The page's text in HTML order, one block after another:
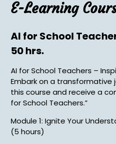
E-Learning
AI for School
50 hrs.
AI for School Teachers –
Embark on a transformative
this course and receive a
for School Teachers.”
Module 1: Ignite Your
(5 hours)